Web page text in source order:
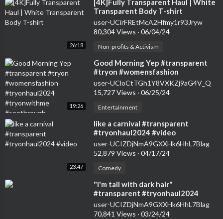
26:18
⁣[4K]Fully Transparent Haul | White
Transparent Body T-shirt
user-UCirFREtMcA2Hfmy1r93Jryw
80,304 Views · 06/04/24
Non-profits & Activism
19:26
⁣Good Morning Yep #transparent
#tryon #womensfashion
#tryonhaul2024 #tryonwithme
#seethrough
user-UCloCtTGh1Y8VXKZj9aG4V_Q
15,727 Views · 06/25/24
Entertainment
23:47
⁣like a carnival #transparent
#tryonhaul2024 #video
user-UCIZDjNmA9GXXHk6HhL7Blag
52,879 Views · 04/17/24
Comedy
⁣"i'm tall with dark hair"
#transparent #tryonhaul2024
#seethrough #dress
user-UCIZDjNmA9GXXHk6HhL7Blag
70,841 Views · 03/24/24